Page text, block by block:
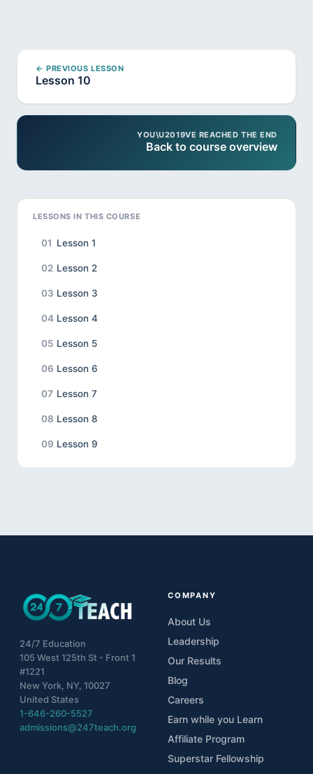
LESSONS IN THIS COURSE
01 Lesson 1
02 Lesson 2
03 Lesson 3
04 Lesson 4
05 Lesson 5
06 Lesson 6
07 Lesson 7
08 Lesson 8
09 Lesson 9
10 Lesson 10
← PREVIOUS LESSON
Lesson 10
YOU\U2019VE REACHED THE END
Back to course overview
24/7 Education
105 West 125th St - Front 1
#1221
New York, NY, 10027
United States
1-646-260-5527
admissions@247teach.org
COMPANY
About Us
Leadership
Our Results
Blog
Careers
Earn while you Learn
Affiliate Program
Superstar Fellowship